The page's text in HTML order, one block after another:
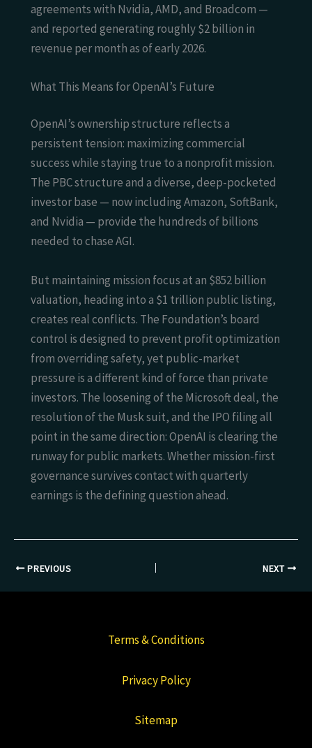
agreements with Nvidia, AMD, and Broadcom —
and reported generating roughly $2 billion in
revenue per month as of early 2026.
What This Means for OpenAI’s Future
OpenAI’s ownership structure reflects a
persistent tension: maximizing commercial
success while staying true to a nonprofit mission.
The PBC structure and a diverse, deep-pocketed
investor base — now including Amazon, SoftBank,
and Nvidia — provide the hundreds of billions
needed to chase AGI.
But maintaining mission focus at an $852 billion
valuation, heading into a $1 trillion public listing,
creates real conflicts. The Foundation’s board
control is designed to prevent profit optimization
from overriding safety, yet public-market
pressure is a different kind of force than private
investors. The loosening of the Microsoft deal, the
resolution of the Musk suit, and the IPO filing all
point in the same direction: OpenAI is clearing the
runway for public markets. Whether mission-first
governance survives contact with quarterly
earnings is the defining question ahead.
PREVIOUS NEXT
Terms & Conditions
Privacy Policy
Sitemap